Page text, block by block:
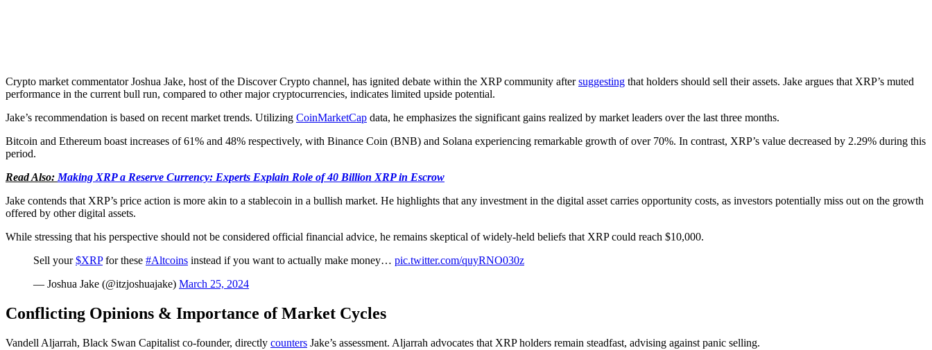
Crypto market commentator Joshua Jake, host of the Discover Crypto channel, has ignited debate within the XRP community aftersuggesting that holders should sell their assets. Jake argues that XRP’s muted
performance in the current bull run, compared to other major cryptocurrencies, indicates limited upside potential.
Jake’s recommendation is based on recent market trends. Utilizing CoinMarketCap data, he emphasizes the significant gains realized by market leaders over the last three months.
Bitcoin and Ethereum boast increases of 61% and 48% respectively, with Binance Coin (BNB) and Solana experiencing remarkable growth of over 70%. In contrast, XRP’s value decreased by 2.29% during this
period.
Read Also: Making XRP a Reserve Currency: Experts Explain Role of 40 Billion XRP in Escrow
Jake contends that XRP’s price action is more akin to a stablecoin in a bullish market. He highlights that any investment in the digital asset carries opportunity costs, as investors potentially miss out on the growth
offered by other digital assets.
While stressing that his perspective should not be considered official financial advice, he remains skeptical of widely-held beliefs that XRP could reach $10,000.
Sell your$XRPfor these #Altcoins instead if you want to actually make money… pic.twitter.com/quyRNO030z
— Joshua Jake (@itzjoshuajake) March 25, 2024
Conflicting Opinions & Importance of Market Cycles
Vandell Aljarrah, Black Swan Capitalist co-founder, directly counters Jake’s assessment. Aljarrah advocates that XRP holders remain steadfast, advising against panic selling.